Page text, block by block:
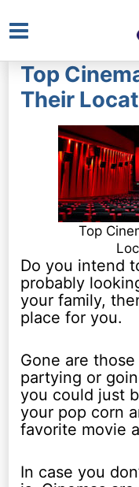
Main
Menu
Top
Their
Top
Do you intend
probably
your family,
place for you.
Gone are
partying or
you could just
your pop corn
favorite movie
In case you